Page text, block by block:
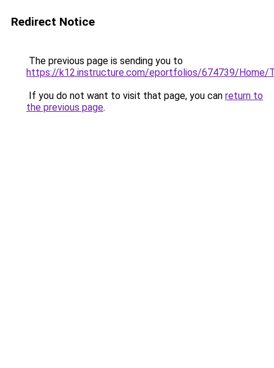
Redirect Notice
The previous page is sending you to
https://k12.instructure.com/eportfolios/674739/Home/
If you do not want to visit that page, you can return to
the previous page.